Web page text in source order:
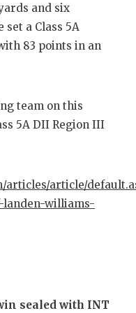
EARL
GAME-
MOST
and six
set a Class 5A
83 points in an
team on this
5A DII Region III
articles/article/
landen-williams-
sealed with INT